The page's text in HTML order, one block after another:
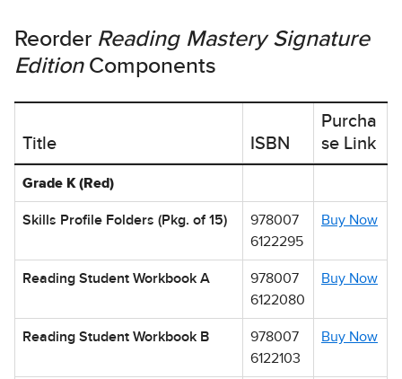
Reorder Reading Mastery Signature
EditionComponents
Title ISBN
Purcha
se Link
Grade K (Red)
Skills Profile Folders (Pkg. of 15)
978007
6122295
Buy Now
Reading Student Workbook A
978007
6122080
Buy Now
Reading Student Workbook B
978007
6122103
Buy Now